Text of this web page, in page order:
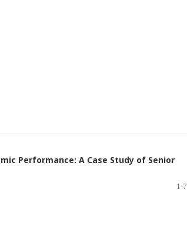
Performance: A Case Study of Senior
1-7